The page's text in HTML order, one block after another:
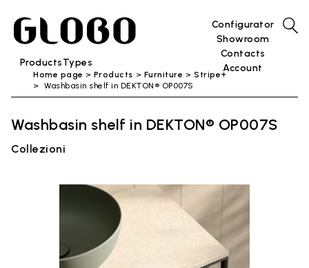
ProductsTypes
Configurator
Showroom
Contacts
Account
Home page Products Furniture
Stripe+
Washbasin shelf in DEKTON® OP007S
Washbasin shelf in DEKTON® OP007S
Collezioni